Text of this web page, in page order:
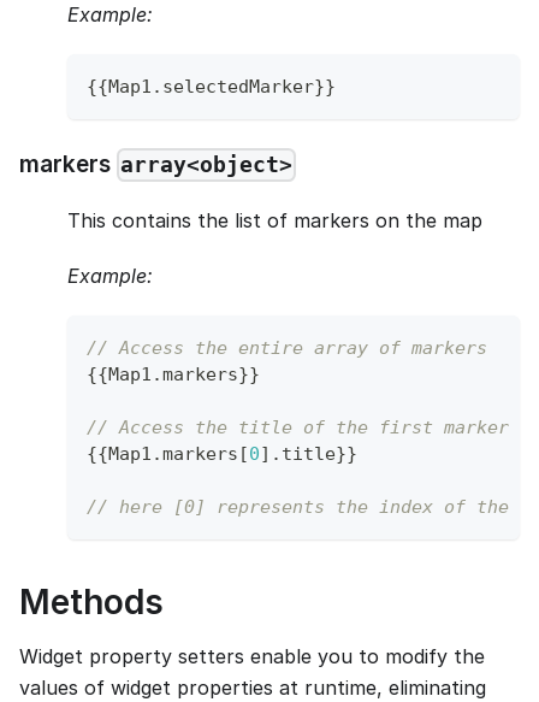
Example:
{{Map1 . selectedMarker}}
markers array<object>
This contains the list of markers on the map
Example:
// Access the entire array of markers
{{Map1 .markers}}
// Access the title of the first marker
{{Map1 .markers [0] . title}}
// here [0] represents the index of the
Methods
Widget property setters enable you to modify the
values of widget properties at runtime, eliminating